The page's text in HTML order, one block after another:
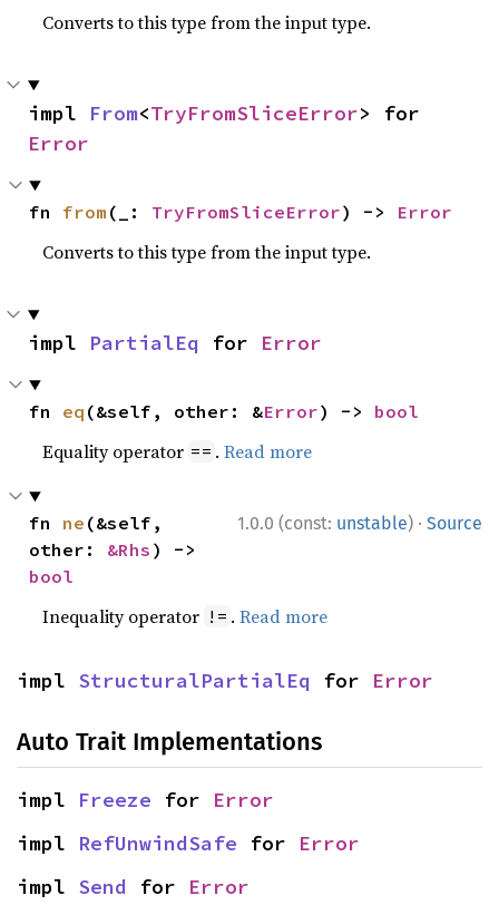
Converts to this type from the input type.
impl From<TryFromSliceError
Error
fn from (_: TryFromSliceError) -> Error
Converts to this type from the input type.
impl PartialEq for Error
fn eq (&self, other: &Error) -> bool
Equality operator == .Read more
1.0.0 (const: unstable) · Source
fn ne (&self,
other: &Rhs
bool
Inequality operator != .Read more
impl StructuralPartialEq for Error
Auto Trait Implementations
impl Freeze for Error
impl RefUnwindSafe for Error
impl Send for Error